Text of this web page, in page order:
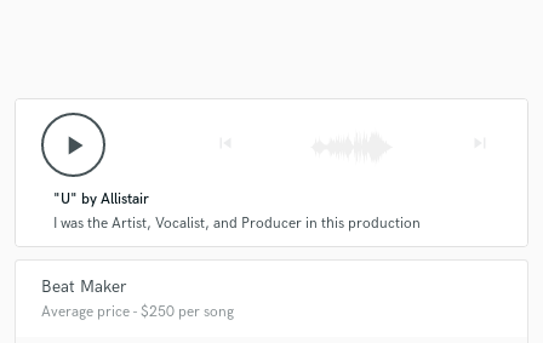
A:
out-of-the-box, unique writing/production that will make your
project stand out.
Q:What's your typical work process?
listen, analyze, realize what needs to be added/taken away, proceed
play_arrow
"U" by Allistair
I was the Artist, Vocalist, and Producer in this production
Beat Maker
Average price - $250 per song